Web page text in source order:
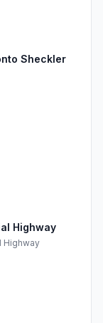
Sheckler
Highway
Highway